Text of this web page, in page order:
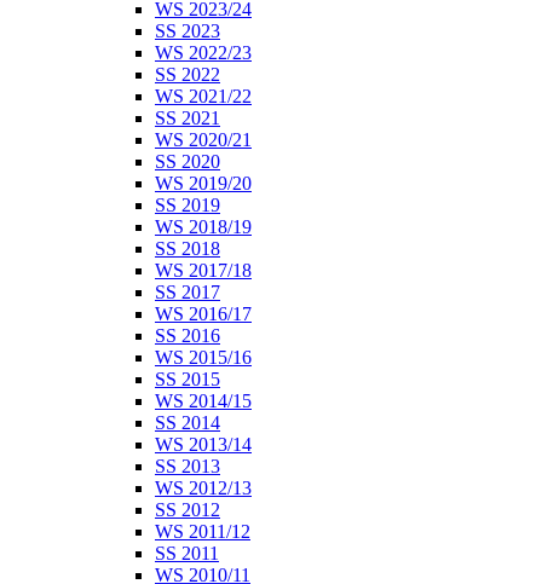
WS 2023/24
SS 2023
WS 2022/23
SS 2022
WS 2021/22
SS 2021
WS 2020/21
SS 2020
WS 2019/20
SS 2019
WS 2018/19
SS 2018
WS 2017/18
SS 2017
WS 2016/17
SS 2016
WS 2015/16
SS 2015
WS 2014/15
SS 2014
WS 2013/14
SS 2013
WS 2012/13
SS 2012
WS 2011/12
SS 2011
WS 2010/11